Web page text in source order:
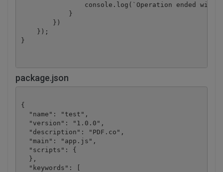
console.log(`Operation ended with
            }
        })
    });
}
package.json
{
  "name": "test",
  "version": "1.0.0",
  "description": "PDF.co",
  "main": "app.js",
  "scripts": {
  },
  "keywords": [